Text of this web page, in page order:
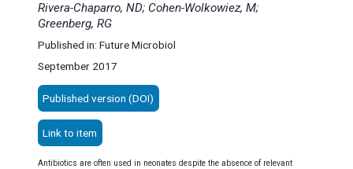
Rivera-Chaparro, ND; Cohen-Wolkowiez, M;
Greenberg, RG
Published in: Future Microbiol
September 2017
Published version (DOI)
Link to item
Antibiotics are often used in neonates despite the absence of relevant